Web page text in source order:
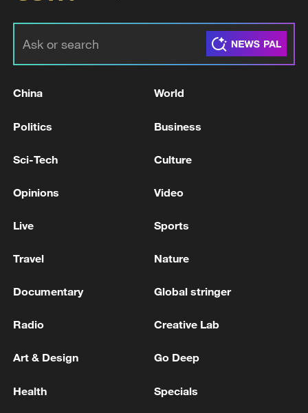
Iran says peace path remains open as US
Australian inquiry opens public hearings into
China World
Politics Business
Sci-Tech Culture
Opinions Video
Live Sports
Travel Nature
Documentary Global stringer
Radio Creative Lab
Art & Design Go Deep
Health Specials